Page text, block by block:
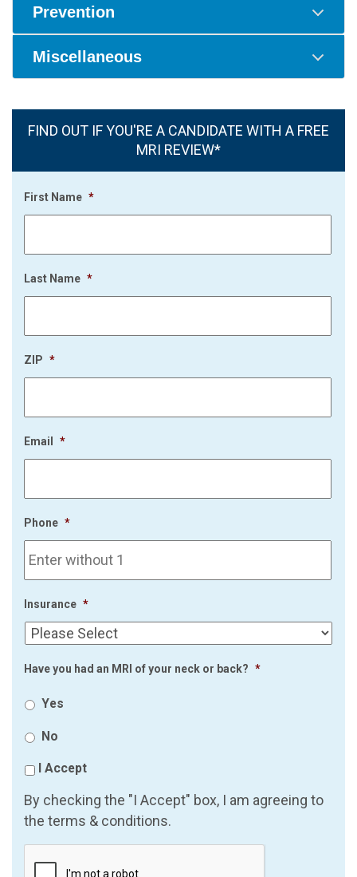
Prevention
Miscellaneous
FIND OUT IF YOU'RE A CANDIDATE WITH A FREE
MRI REVIEW*
First Name *
Last Name *
ZIP *
Email *
Phone *
Insurance *
Have you had an MRI of your neck or back? *
Yes
No
I Accept
By checking the "I Accept" box, I am agreeing to
the terms & conditions.